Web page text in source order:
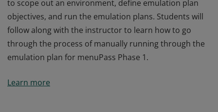
to scope out an environment, define emulation plan
objectives, and run the emulation plans. Students will
follow along with the instructor to learn how to go
through the process of manually running through the
emulation plan for menuPass Phase 1.
an adversary emulation plan. Students will learn how
Learn more